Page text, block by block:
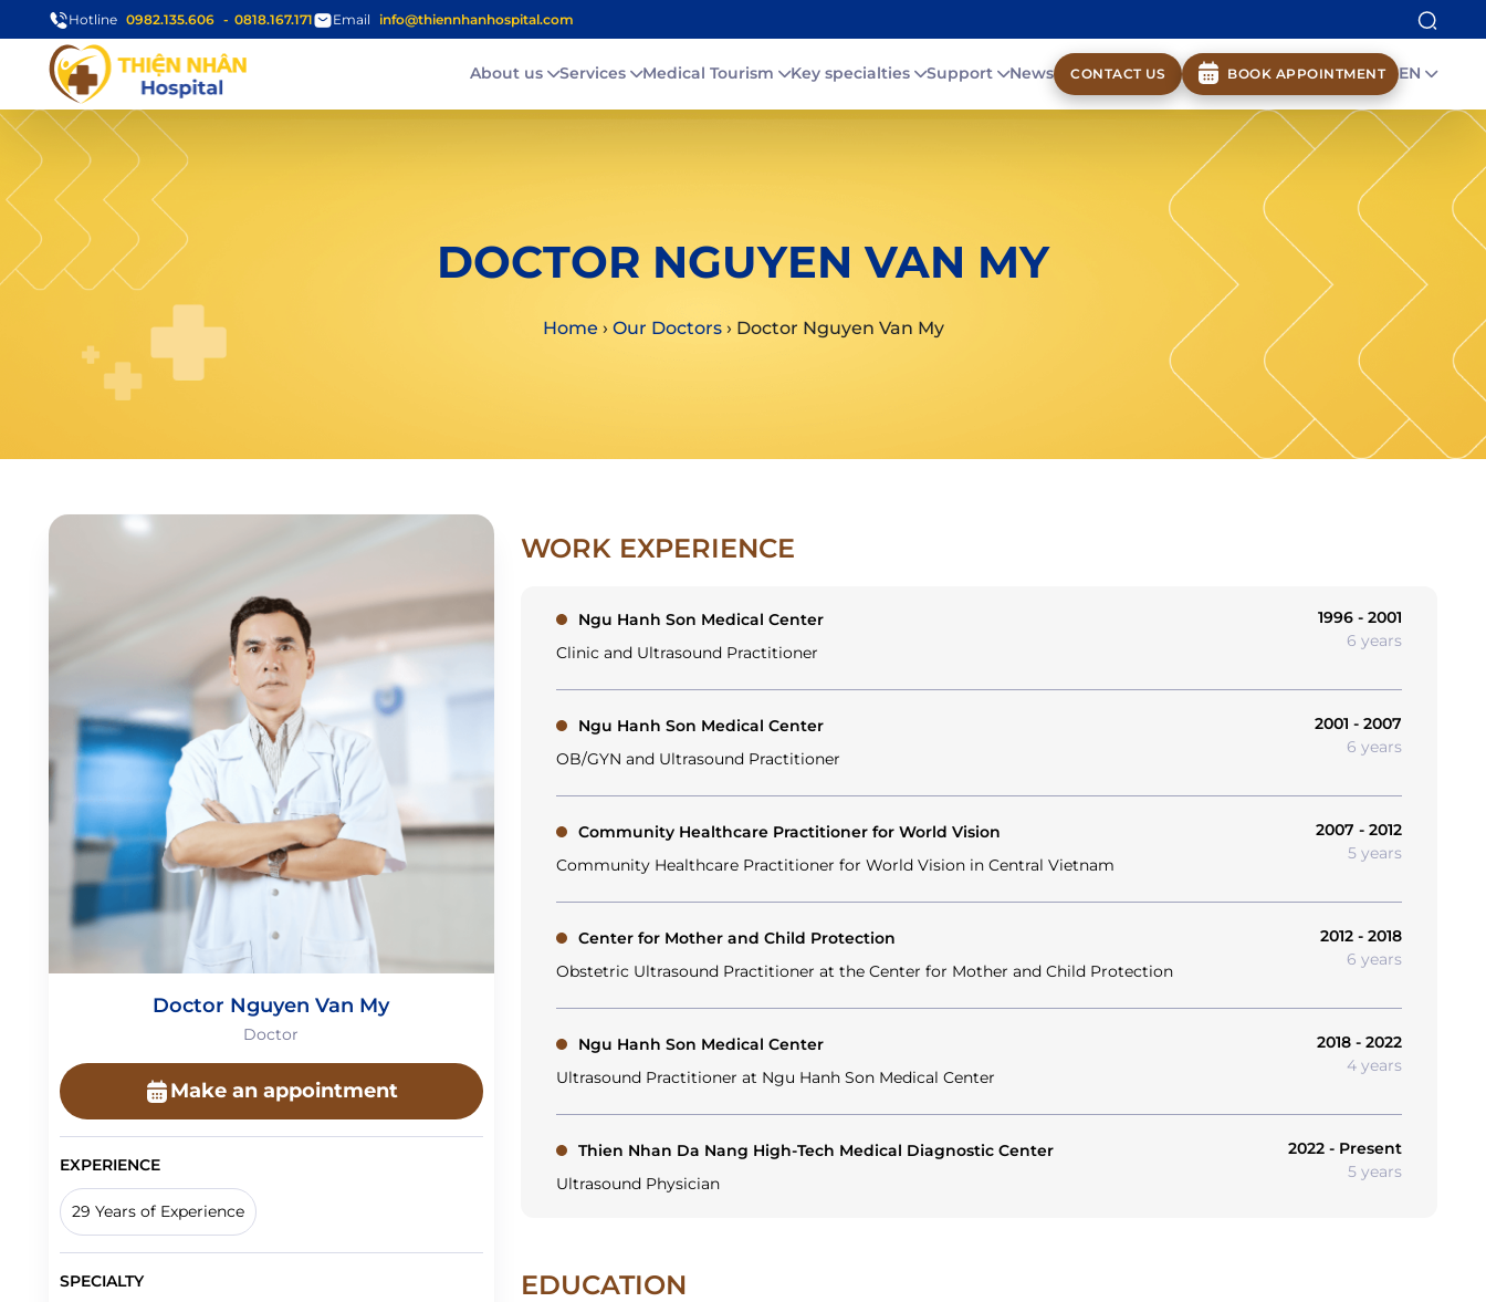
Hotline 0982.135.606 0818.167.171 Email info@thiennhanhospital.com
About us Services Medical Tourism Key specialties Support News CONTACT US BOOK APPOINTMENT EN
DOCTOR NGUYEN VAN MY
Home › Our Doctors› Doctor Nguyen Van My
Doctor Nguyen Van My
Doctor
Make an appointment
EXPERIENCE
29 Years of Experience
SPECIALTY
WORK EXPERIENCE
Ngu Hanh Son Medical Center
Clinic and Ultrasound Practitioner
1996 - 2001
6 years
Ngu Hanh Son Medical Center
OB/GYN and Ultrasound Practitioner
2001 - 2007
6 years
Community Healthcare Practitioner for World Vision
Community Healthcare Practitioner for World Vision in Central Vietnam
2007 - 2012
5 years
Center for Mother and Child Protection
Obstetric Ultrasound Practitioner at the Center for Mother and Child Protection
2012 - 2018
6 years
Ngu Hanh Son Medical Center
Ultrasound Practitioner at Ngu Hanh Son Medical Center
2018 - 2022
4 years
Thien Nhan Da Nang High-Tech Medical Diagnostic Center
Ultrasound Physician
2022 - Present
5 years
EDUCATION